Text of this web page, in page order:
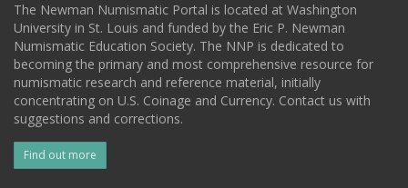
The Newman Numismatic Portal is located at Washington
University in St. Louis and funded by the Eric P. Newman
Numismatic Education Society. The NNP is dedicated to
becoming the primary and most comprehensive resource for
numismatic research and reference material, initially
concentrating on U.S. Coinage and Currency. Contact us with
suggestions and corrections.
Find out more